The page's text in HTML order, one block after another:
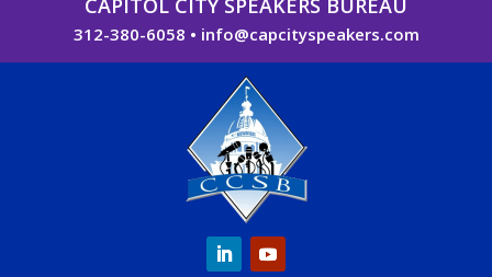
312-380-6058 • info@capcityspeakers.com